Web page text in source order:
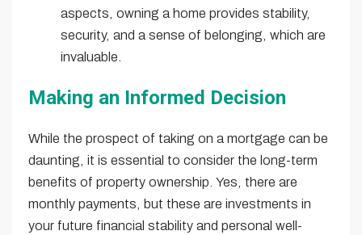
aspects, owning a home provides stability,
security, and a sense of belonging, which are
invaluable.
Making an Informed Decision
While the prospect of taking on a mortgage can be
daunting, it is essential to consider the long-term
benefits of property ownership. Yes, there are
monthly payments, but these are investments in
your future financial stability and personal well-